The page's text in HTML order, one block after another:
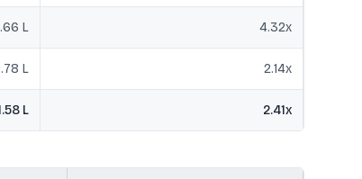
L 4.32x
L 2.14x
L 2.41x